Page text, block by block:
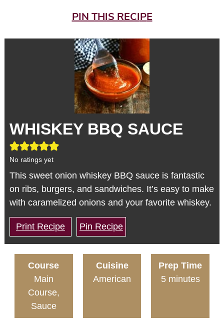
PIN THIS RECIPE
WHISKEY BBQ SAUCE
No ratings yet
This sweet onion whiskey BBQ sauce is fantastic
on ribs, burgers, and sandwiches. It’s easy to make
with caramelized onions and your favorite whiskey.
Print Recipe Pin Recipe
Course
Main
Course,
Sauce
Cuisine
American
Prep Time
5 minutes